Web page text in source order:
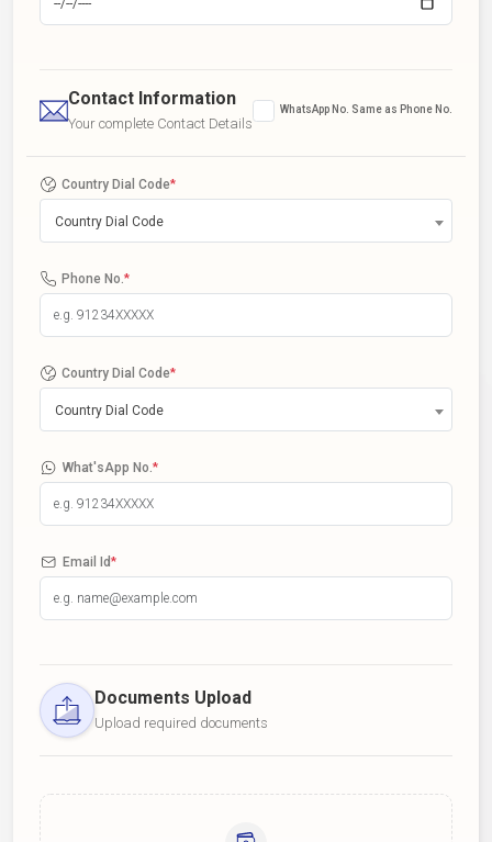
Contact Information
Your complete Contact Details
WhatsApp No. Same as Phone No.
Country Dial Code*
Country Dial Code
Phone No. *
Country Dial Code*
Country Dial Code
What'sApp No. *
Email Id*
Documents Upload
Upload required documents